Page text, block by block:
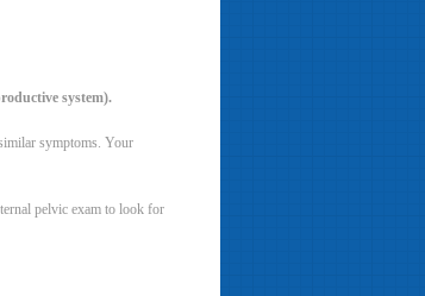
system).
symptoms. Your
pelvic exam to look for